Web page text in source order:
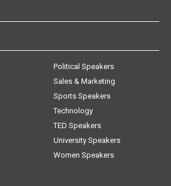
Political Speakers
Sales & Marketing
Sports Speakers
Technology
TED Speakers
University Speakers
Women Speakers